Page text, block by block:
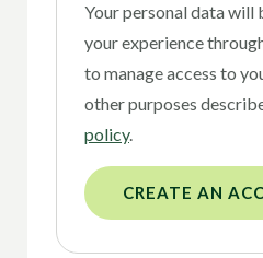
Your personal data will
your experience
to manage access to
other purposes
policy.
CREATE AN